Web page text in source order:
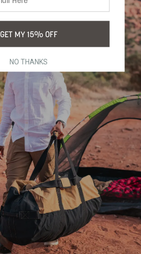
GET MY 15% OFF
NO THANKS